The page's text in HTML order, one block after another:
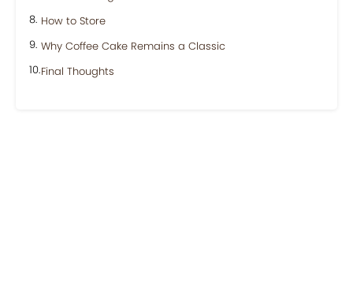
How to Store
Why Coffee Cake Remains a Classic
Final Thoughts